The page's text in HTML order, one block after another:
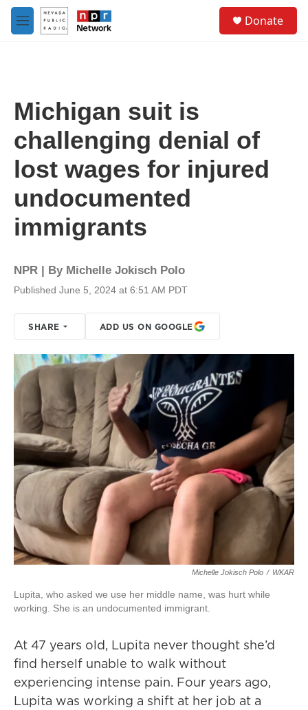
Skip to main content
M
e
Donate
Michigan suit is
challenging denial of
lost wages for injured
undocumented
immigrants
NPR | By Michelle Jokisch Polo
Published June 5, 2024 at 6:51 AM PDT
SHARE ADD US ON GOOGLE
Michelle Jokisch Polo / WKAR
Lupita, who asked we use her middle name, was hurt while
working. She is an undocumented immigrant.
At 47 years old, Lupita never thought she’d
find herself unable to walk without
experiencing intense pain. Four years ago,
Lupita was working a shift at her job at a